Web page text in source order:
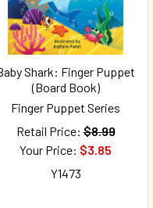
Shark: Finger Puppet
(Board Book)
Finger Puppet Series
Retail Price: $8.99
Your Price: $3.85
Y1473